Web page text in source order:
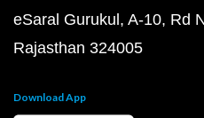
eSaral Gurukul, A-10, Rd
Rajasthan 324005
Download App